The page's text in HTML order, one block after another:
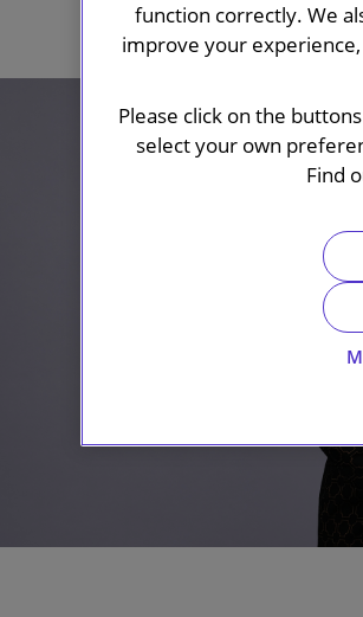
function correctly. We
improve your
Please click on the
select your own
Find